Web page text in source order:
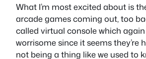
What I’m most excited about is
arcade games coming out, too
called virtual console which
worrisome since it seems they’re
not being a thing like we used to